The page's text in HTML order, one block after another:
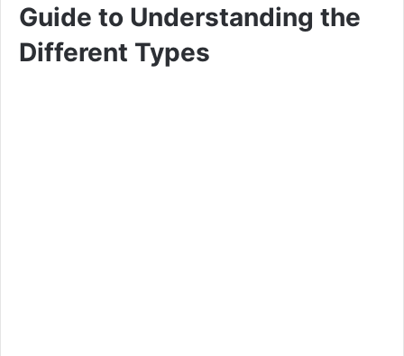
Guide to Understanding the
Different Types